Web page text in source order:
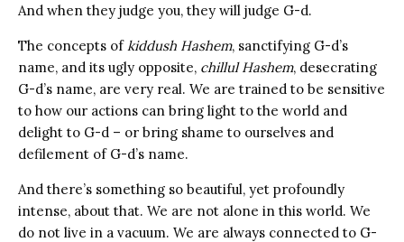
And when they judge you, they will judge G-d.
The concepts ofkiddush Hashem, sanctifying G-d’s
name, and its ugly opposite, chillul Hashem, desecrating
G-d’s name, are very real. We are trained to be sensitive
to how our actions can bring light to the world and
delight to G-d – or bring shame to ourselves and
defilement of G-d’s name.
And there’s something so beautiful, yet profoundly
intense, about that. We are not alone in this world. We
do not live in a vacuum. We are always connected to G-